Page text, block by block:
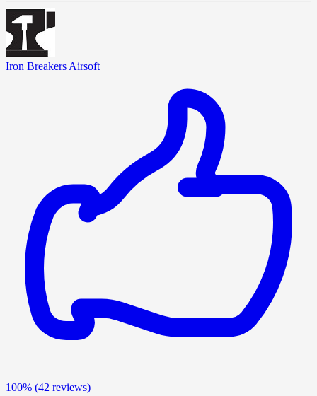
Iron Breakers Airsoft
100% (42 reviews)